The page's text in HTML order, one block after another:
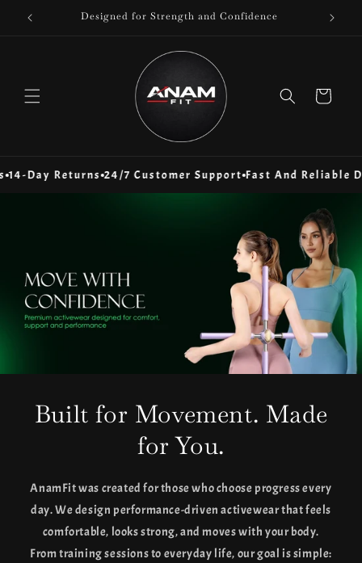
Skip to
content
Designed for Strength and Confidence
Cart
Returns 24/7 Customer Support Fast And Reliable
Built for Movement. Made
for You.
AnamFit was created for those who choose progress every
day. We design performance-driven activewear that feels
comfortable, looks strong, and moves with your body.
From training sessions to everyday life, our goal is simple: